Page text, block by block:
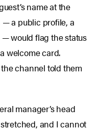
name at the
a public profile, a
would flag the status
welcome card.
channel told them
manager’s head
and I cannot